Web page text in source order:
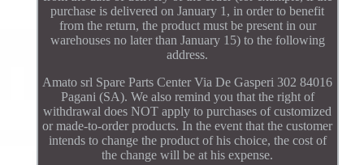
purchase is delivered on January 1, in order to benefit
from the return, the product must be present in our
warehouses no later than January 15) to the following
address.
Amato srl Spare Parts Center Via De Gasperi 302 84016
Pagani (SA). We also remind you that the right of
withdrawal does NOT apply to purchases of customized
or made-to-order products. In the event that the customer
intends to change the product of his choice, the cost of
the change will be at his expense.